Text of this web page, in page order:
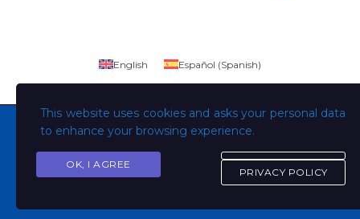
Copyright © Todos los derechos son de la Universidad
This website uses cookies and asks your personal data
to enhance your browsing experience.
OK, I AGREE
PRIVACY POLICY
English Español (Spanish)